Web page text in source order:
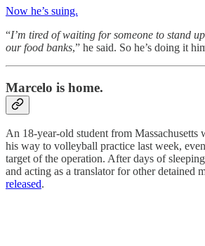
Now he’s suing.
“I’m tired of waiting for someone to stand
our food banks,” he said. So he’s doing it
Marcelo is home.
An 18-year-old student from Massachusetts
his way to volleyball practice last week,
target of the operation. After days of
and acting as a translator for other detained
released.